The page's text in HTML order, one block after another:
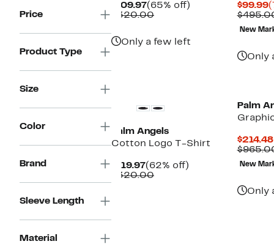
Price
Product Type
Size
Color
Brand
Sleeve Length
Material
$109.97Current
Price
(65% off)
$320.00Comparable
Only a few left
$99.99
New
Only
Palm Angels
Cotton Logo T-Shirt
$119.97Current
Price
(62% off)
$320.00Comparable
Palm
$214.48
New
Only